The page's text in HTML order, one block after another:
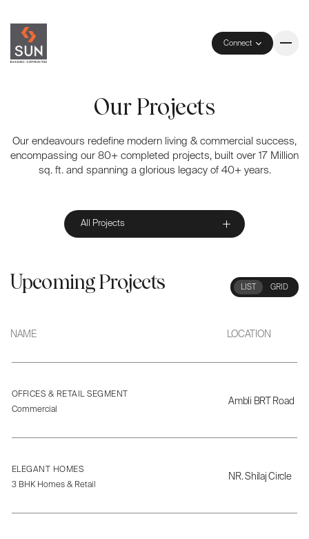
Connect
Our Projects
Our endeavours redefine modern living & commercial success,
encompassing our 80+ completed projects, built over 17 Million
sq. ft. and spanning a glorious legacy of 40+ years.
All Projects
Upcoming Projects LIST GRID
NAME LOCATION
OFFICES & RETAIL SEGMENT
Ambli BRT Road
Commercial
ELEGANT HOMES
NR. Shilaj Circle
3 BHK Homes & Retail